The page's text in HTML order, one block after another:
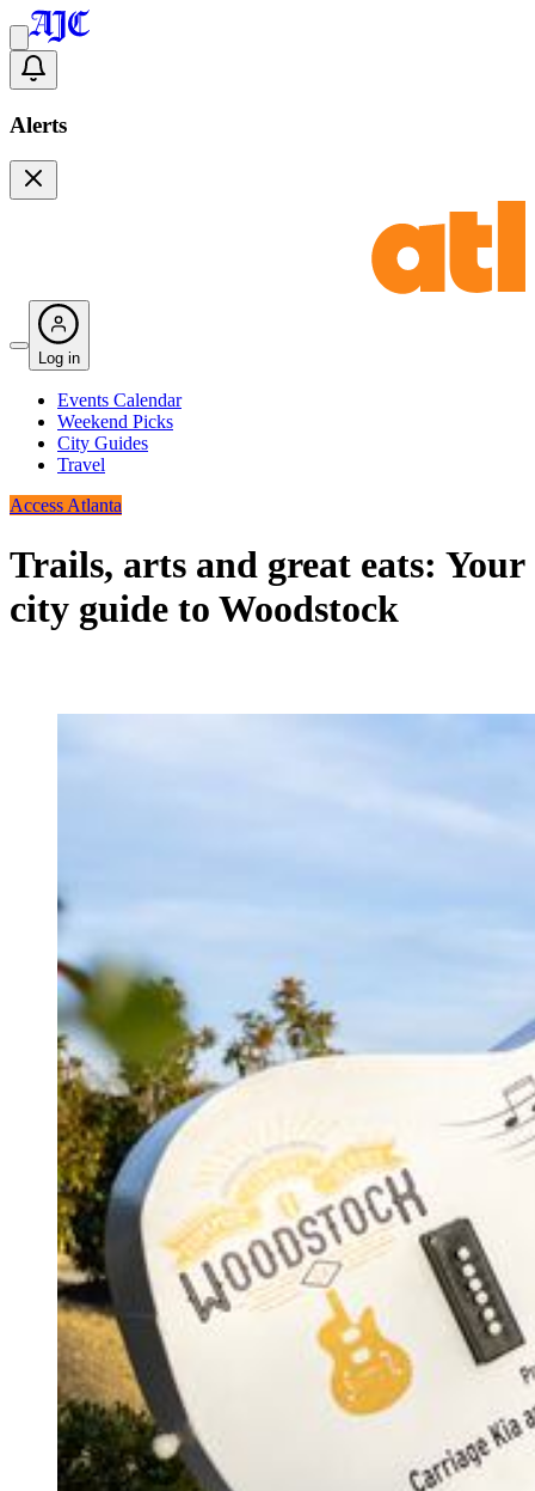
Alerts
Log in
Events Calendar
Weekend Picks
City Guides
Travel
Access Atlanta
Trails, arts and great eats: Your
city guide to Woodstock